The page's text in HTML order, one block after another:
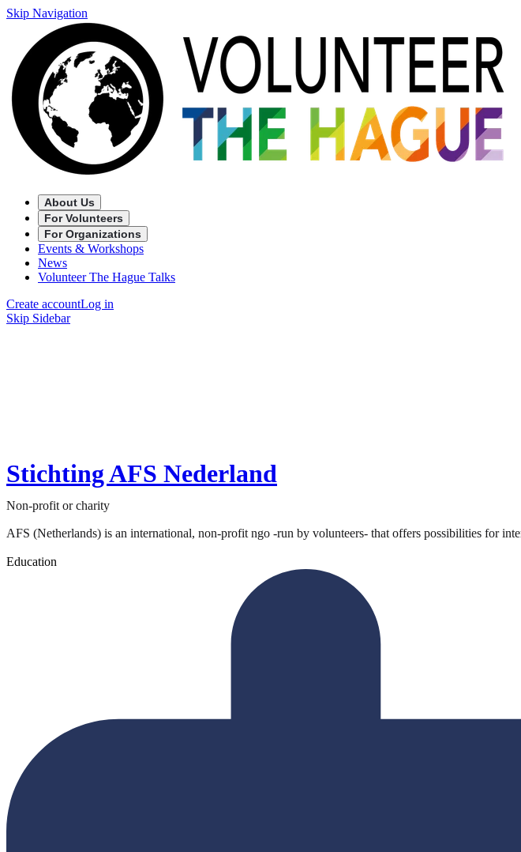
Skip Navigation
About Us
For Volunteers
For Organizations
Events & Workshops
News
Volunteer The Hague Talks
Create accountLog in
Skip Sidebar
Stichting AFS Nederland
Non-profit or charity
AFS (Netherlands) is an international, non-profit ngo -run by volunteers- that offers possibilities for
Education